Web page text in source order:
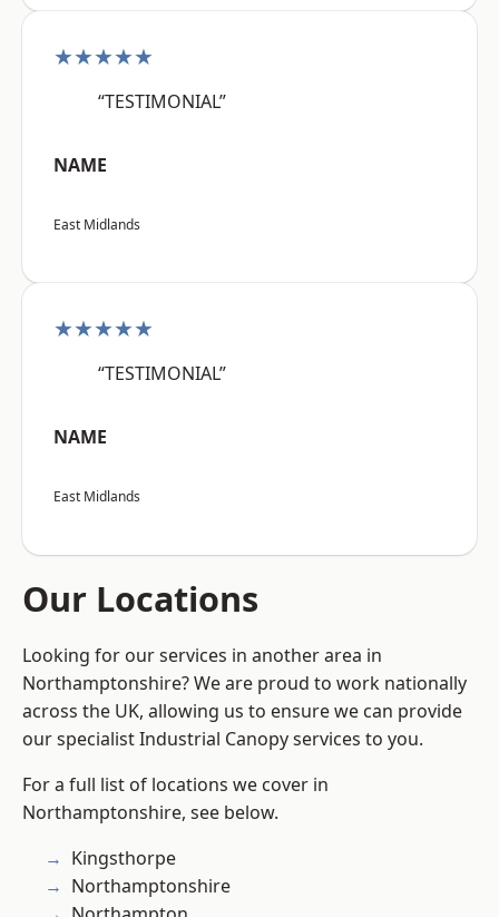
★★★★★
“TESTIMONIAL”
NAME
East Midlands
★★★★★
“TESTIMONIAL”
NAME
East Midlands
Our Locations
Looking for our services in another area in
Northamptonshire? We are proud to work nationally
across the UK, allowing us to ensure we can provide
our specialist Industrial Canopy services to you.
For a full list of locations we cover in
Northamptonshire, see below.
Kingsthorpe
Northamptonshire